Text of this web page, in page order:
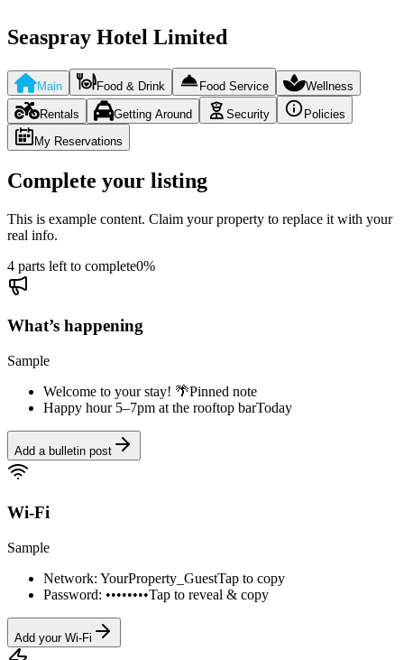
Seaspray Hotel Limited
Main Food & Drink Food Service Wellness
Rentals Getting Around Security
Policies
My Reservations
Complete your listing
This is example content. Claim your property to replace it with your
real info.
4 parts left to complete0%
What’s happening
Sample
Welcome to your stay! 🌴Pinned note
Happy hour 5–7pm at the rooftop barToday
Add a bulletin post
Wi-Fi
Sample
Network: YourProperty_GuestTap to copy
Password: ••••••••Tap to reveal & copy
Add your Wi-Fi